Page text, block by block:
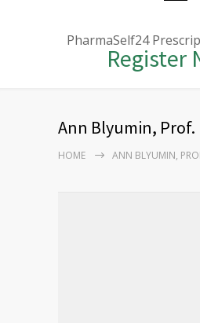
PharmaSelf24
Register
Ann Blyumin, Prof.
HOME ANN BLYUMIN,